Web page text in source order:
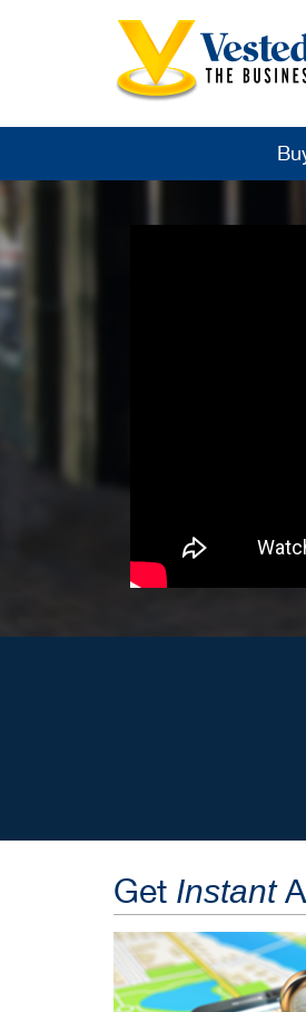
Get Instant